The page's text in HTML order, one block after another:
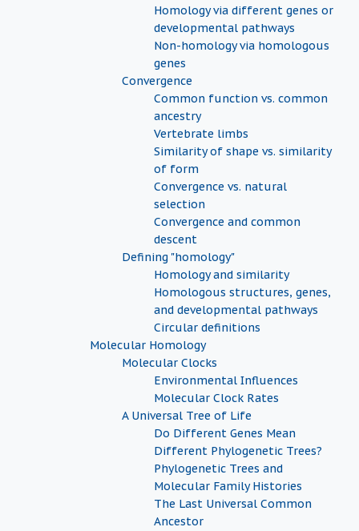
Homology via different genes or
developmental pathways
Non-homology via homologous
genes
Convergence
Common function vs. common
ancestry
Vertebrate limbs
Similarity of shape vs. similarity
of form
Convergence vs. natural
selection
Convergence and common
descent
Defining "homology"
Homology and similarity
Homologous structures, genes,
and developmental pathways
Circular definitions
Molecular Homology
Molecular Clocks
Environmental Influences
Molecular Clock Rates
A Universal Tree of Life
Do Different Genes Mean
Different Phylogenetic Trees?
Phylogenetic Trees and
Molecular Family Histories
The Last Universal Common
Ancestor